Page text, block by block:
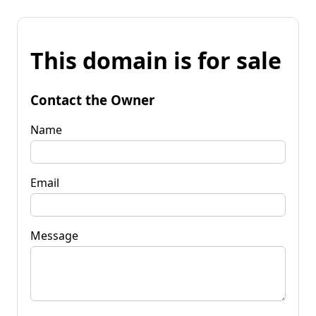
This domain is for sale
Contact the Owner
Name
Email
Message